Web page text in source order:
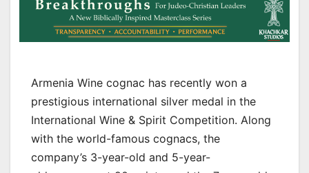
Armenia Wine cognac has recently won a
prestigious international silver medal in the
International Wine & Spirit Competition. Along
with the world-famous cognacs, the
company’s 3-year-old and 5-year-